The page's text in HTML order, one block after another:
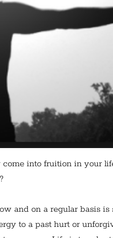
come into fruition in your
and on a regular basis
to a past hurt or